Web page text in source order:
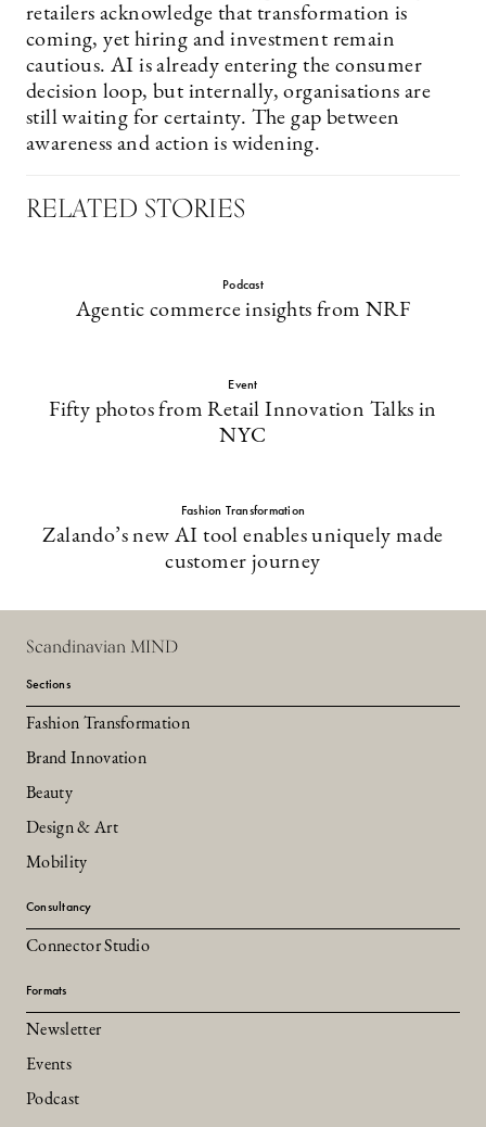
retailers acknowledge that transformation is
coming, yet hiring and investment remain
cautious. AI is already entering the consumer
decision loop, but internally, organisations are
still waiting for certainty. The gap between
awareness and action is widening.
RELATED STORIES
Podcast
Agentic commerce insights from NRF
Event
Fifty photos from Retail Innovation Talks in
NYC
Fashion Transformation
Zalando’s new AI tool enables uniquely made
customer journey
Scandinavian MIND
Sections
Fashion Transformation
Brand Innovation
Beauty
Design & Art
Mobility
Consultancy
Connector Studio
Formats
Newsletter
Events
Podcast